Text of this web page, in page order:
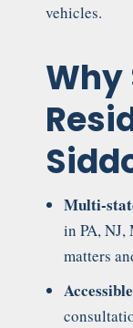
vehicles.
Why
Multi-
in PA,
matters